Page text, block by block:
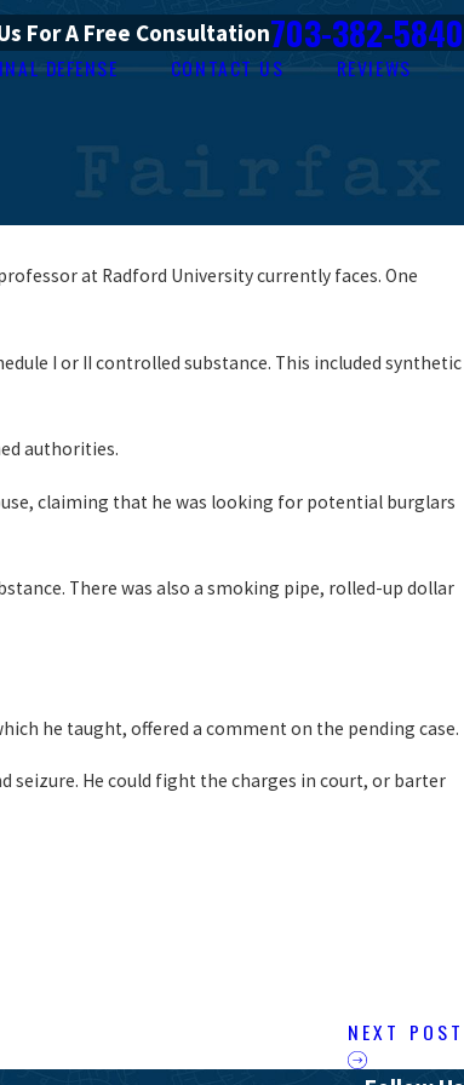
For A Free Consultation703-382-5840
DEFENSE CONTACT US REVIEWS
at Radford University currently faces. One
I or II controlled substance. This included synthetic
authorities.
claiming that he was looking for potential burglars
There was also a smoking pipe, rolled-up dollar
he taught, offered a comment on the pending case.
seizure. He could fight the charges in court, or barter
NEXT POST